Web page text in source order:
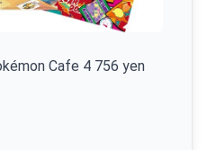
Cafe 4 756 yen